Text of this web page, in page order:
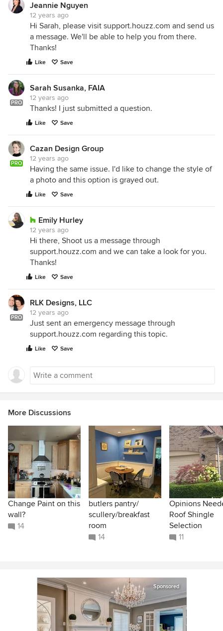
Jeannie Nguyen
12 years ago
Hi Sarah, please visit support.houzz.com and send us
a message. We'll be able to help you from there.
Thanks!
Like Save
PRO
Sarah Susanka, FAIA
12 years ago
Thanks! I just submitted a question.
Like Save
PRO
Cazan Design Group
12 years ago
Having the same issue. I'd like to change the style of
a photo and this option is grayed out.
Like Save
Emily Hurley
12 years ago
Hi there, Shoot us a message through
support.houzz.com and we can take a look for you.
Thanks!
Like Save
PRO
RLK Designs, LLC
12 years ago
Just sent an emergency message through
support.houzz.com regarding this topic.
Like Save
More Discussions
Change Paint on this
wall?
14
butlers pantry/
scullery/breakfast
room
14
Opinions
Roof Shingle
Selection
11
Sponsored